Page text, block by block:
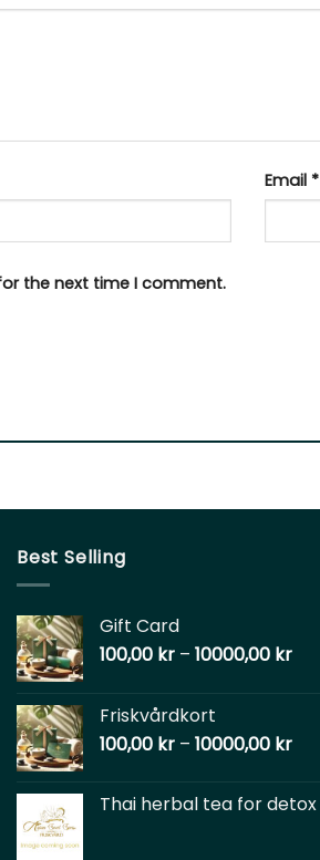
Email *
the next time I comment.
Best Selling
Gift Card
100,00 kr – 10000,00 kr
Friskvårdkort
100,00 kr – 10000,00 kr
Thai herbal tea for detox